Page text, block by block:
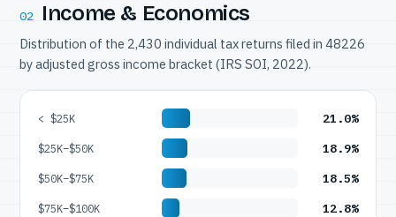
02 Income & Economics
Distribution of the 2,430 individual tax returns filed in 48226
by adjusted gross income bracket (IRS SOI, 2022).
< $25K 21.0%
$25K–$50K 18.9%
$50K–$75K 18.5%
$75K–$100K 12.8%